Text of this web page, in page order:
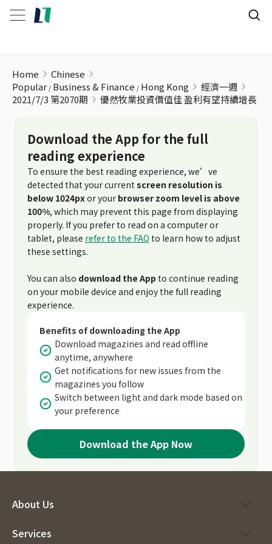
Home
Chinese
Popular Business & Finance Hong Kong
經濟一週
2021/7/3 第2070期
優然牧業投資價值佳 盈利有望持續增長
Download the App for the full
reading experience
To ensure the best reading experience, we’ve
detected that your current screen resolution is
below 1024pxor your browser zoom level is above
100%, which may prevent this page from displaying
properly. If you prefer to read on a computer or
tablet, please refer to the FAQ to learn how to adjust
these settings.
You can also download the App to continue reading
on your mobile device and enjoy the full reading
experience.
Benefits of downloading the App
Download magazines and read offline
anytime, anywhere
Get notifications for new issues from the
magazines you follow
Switch between light and dark mode based on
your preference
Download the App Now
About Us
Services